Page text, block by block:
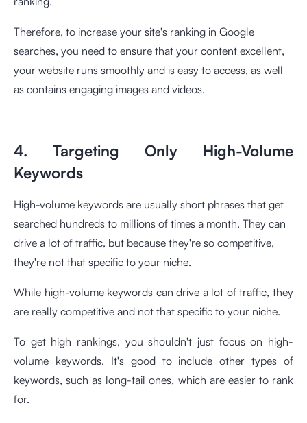
Therefore, to increase your site's ranking in Google
searches, you need to ensure that your content excellent,
your website runs smoothly and is easy to access, as well
as contains engaging images and videos.
4. Targeting Only High-Volume
Keywords
High-volume keywords are usually short phrases that get
searched hundreds to millions of times a month. They can
drive a lot of traffic, but because they're so competitive,
they're not that specific to your niche.
While high-volume keywords can drive a lot of traffic, they
are really competitive and not that specific to your niche.
To get high rankings, you shouldn't just focus on high-
volume keywords. It's good to include other types of
keywords, such as long-tail ones, which are easier to rank
for.